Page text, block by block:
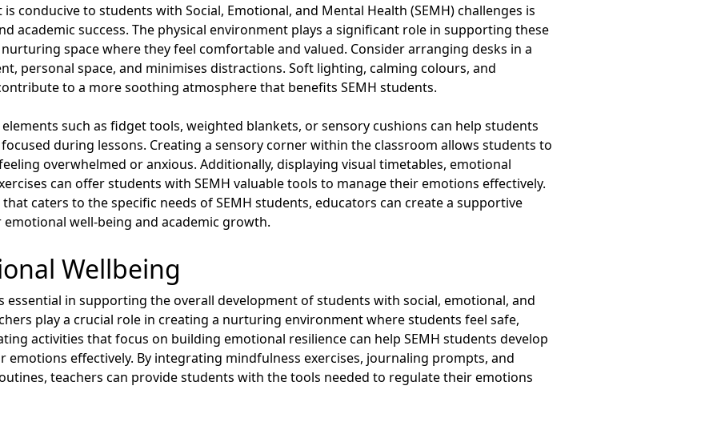
conducive to students with Social, Emotional, and Mental Health (SEMH) challenges is
academic success. The physical environment plays a significant role in supporting these
space where they feel comfortable and valued. Consider arranging desks in a
personal space, and minimises distractions. Soft lighting, calming colours, and
to a more soothing atmosphere that benefits SEMH students.
such as fidget tools, weighted blankets, or sensory cushions can help students
during lessons. Creating a sensory corner within the classroom allows students to
overwhelmed or anxious. Additionally, displaying visual timetables, emotional
can offer students with SEMH valuable tools to manage their emotions effectively.
caters to the specific needs of SEMH students, educators can create a supportive
well-being and academic growth.
Wellbeing
in supporting the overall development of students with social, emotional, and
play a crucial role in creating a nurturing environment where students feel safe,
activities that focus on building emotional resilience can help SEMH students develop
emotions effectively. By integrating mindfulness exercises, journaling prompts, and
teachers can provide students with the tools needed to regulate their emotions